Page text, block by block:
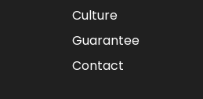
Culture
Guarantee
Contact